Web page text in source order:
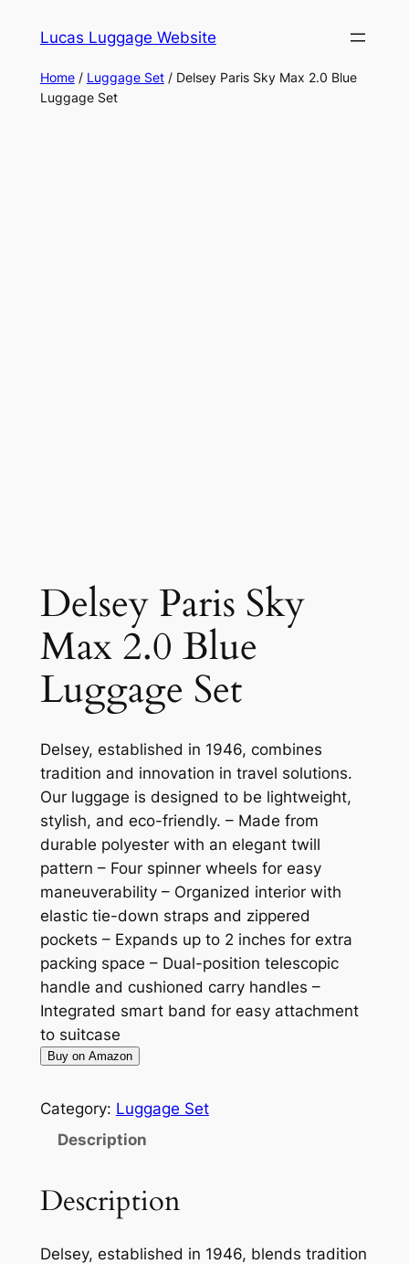
Lucas Luggage Website
Home/ Luggage Set/ Delsey Paris Sky Max 2.0 Blue
Luggage Set
Delsey Paris Sky
Max 2.0 Blue
Luggage Set
Delsey, established in 1946, combines
tradition and innovation in travel solutions.
Our luggage is designed to be lightweight,
stylish, and eco-friendly. – Made from
durable polyester with an elegant twill
pattern – Four spinner wheels for easy
maneuverability – Organized interior with
elastic tie-down straps and zippered
pockets – Expands up to 2 inches for extra
packing space – Dual-position telescopic
handle and cushioned carry handles –
Integrated smart band for easy attachment
to suitcase
Buy on Amazon
Category: Luggage Set
Description
Description
Delsey, established in 1946, blends tradition